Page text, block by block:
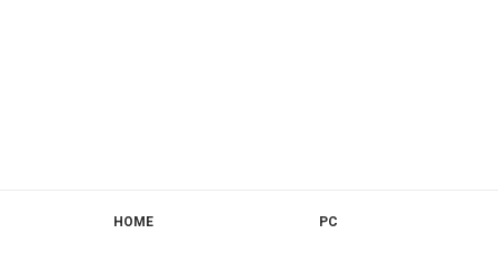
HOME PC